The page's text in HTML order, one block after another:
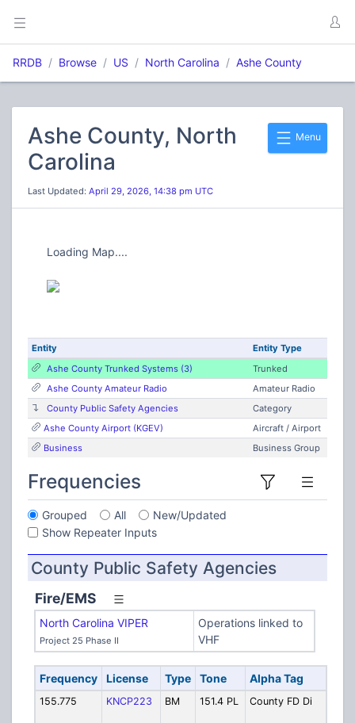
RRDB Browse US North Carolina Ashe County
Menu
Ashe County, North
Carolina
Last Updated: April 29, 2026, 14:38 pm UTC
Loading Map....
Entity
Entity Type
Ashe County Trunked Systems (3)
Trunked
Ashe County Amateur Radio
Amateur Radio
County Public Safety Agencies
Category
Ashe County Airport (KGEV)
Aircraft / Airport
Business
Business Group
Frequencies
Grouped All
New/Updated
Show Repeater Inputs
County Public Safety Agencies
Fire/EMS
North Carolina VIPER
Project 25 Phase II
Operations linked to
VHF
Frequency License Type Tone Alpha Tag
155.775 KNCP223 BM 151.4 PL County FD Di